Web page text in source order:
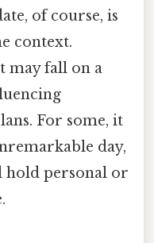
of course, is
context.
may fall on a
For some, it
day,
hold personal or